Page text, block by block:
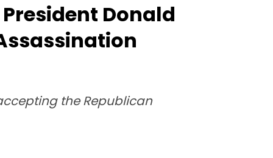
Donald
the Republican